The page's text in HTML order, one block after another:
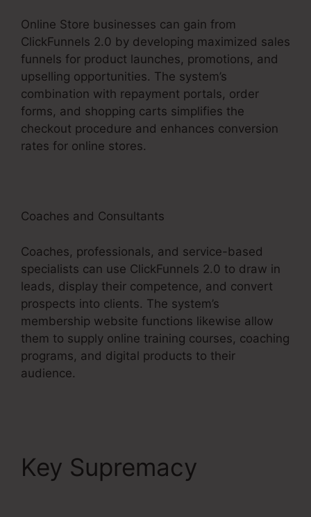
Online Store businesses can gain from
ClickFunnels 2.0 by developing maximized sales
funnels for product launches, promotions, and
upselling opportunities. The system’s
combination with repayment portals, order
forms, and shopping carts simplifies the
checkout procedure and enhances conversion
rates for online stores.
Coaches and Consultants
Coaches, professionals, and service-based
specialists can use ClickFunnels 2.0 to draw in
leads, display their competence, and convert
prospects into clients. The system’s
membership website functions likewise allow
them to supply online training courses, coaching
programs, and digital products to their
audience.
Key Supremacy